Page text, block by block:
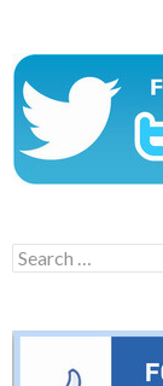
Search
for: